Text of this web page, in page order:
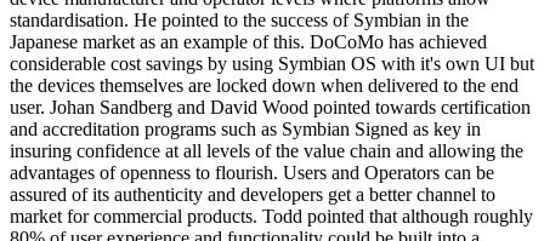
standardisation. He pointed to the success of Symbian in the
Japanese market as an example of this. DoCoMo has achieved
considerable cost savings by using Symbian OS with it's own UI but
the devices themselves are locked down when delivered to the end
user. Johan Sandberg and David Wood pointed towards certification
and accreditation programs such as Symbian Signed as key in
insuring confidence at all levels of the value chain and allowing the
advantages of openness to flourish. Users and Operators can be
assured of its authenticity and developers get a better channel to
market for commercial products. Todd pointed that although roughly